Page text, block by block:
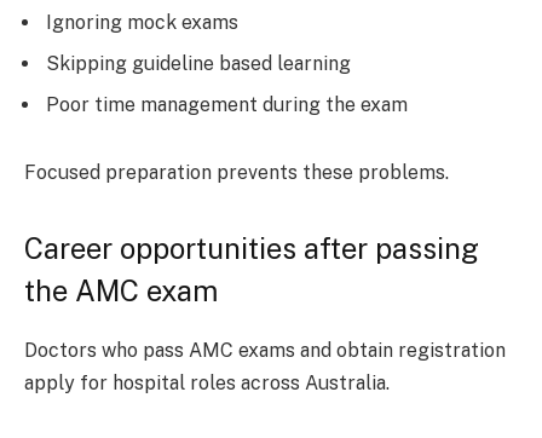
Ignoring mock exams
Skipping guideline based learning
Poor time management during the exam
Focused preparation prevents these problems.
Career opportunities after passing
the AMC exam
Doctors who pass AMC exams and obtain registration
apply for hospital roles across Australia.